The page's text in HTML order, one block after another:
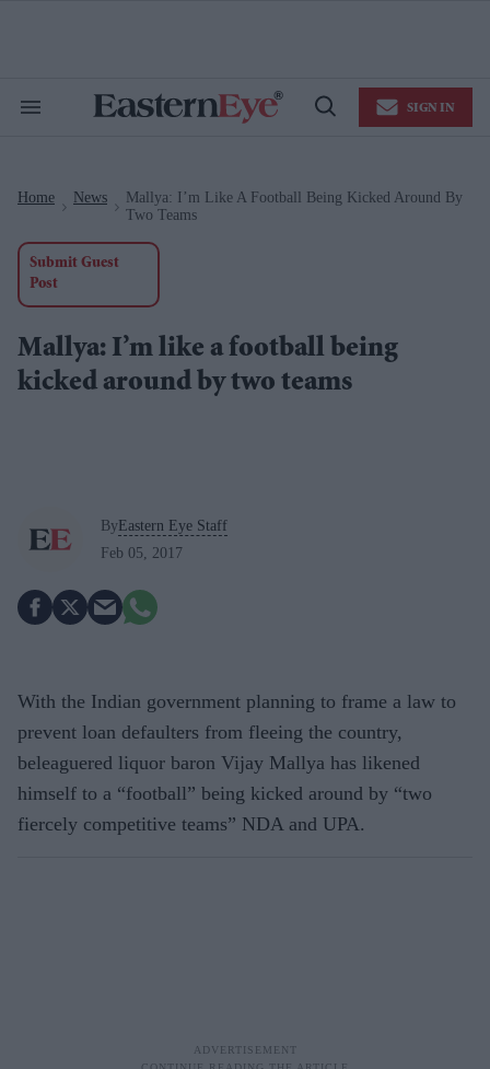
Search
Open
SIGN IN
Home News
Mallya: I’m Like A Football Being Kicked Around By
Two Teams
Submit Guest
Post
Mallya: I’m like a football being
kicked around by two teams
ByEastern Eye Staff
Feb 05, 2017
With the Indian government planning to frame a law to
prevent loan defaulters from fleeing the country,
beleaguered liquor baron Vijay Mallya has likened
himself to a “football” being kicked around by “two
fiercely competitive teams” NDA and UPA.